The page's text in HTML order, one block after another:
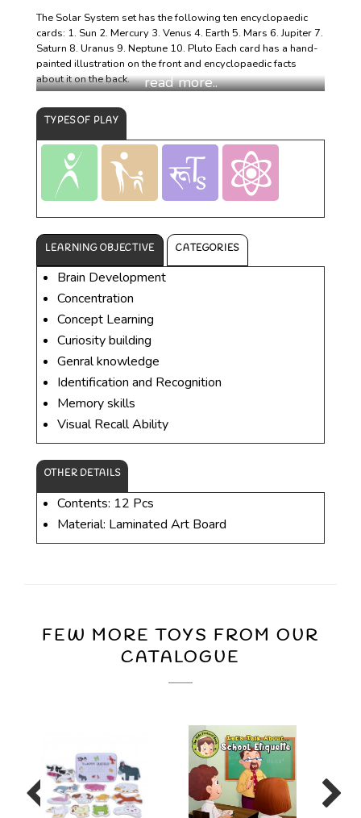
The Solar System set has the following ten encyclopaedic
cards: 1. Sun 2. Mercury 3. Venus 4. Earth 5. Mars 6. Jupiter 7.
Saturn 8. Uranus 9. Neptune 10. Pluto Each card has a hand-
painted illustration on the front and encyclopaedic facts
about it on the back.
TYPES OF PLAY
LEARNING OBJECTIVE CATEGORIES
Brain Development
Concentration
Concept Learning
Curiosity building
Genral knowledge
Identification and Recognition
Memory skills
Visual Recall Ability
OTHER DETAILS
Contents: 12 Pcs
Material: Laminated Art Board
FEW MORE TOYS FROM OUR
CATALOGUE